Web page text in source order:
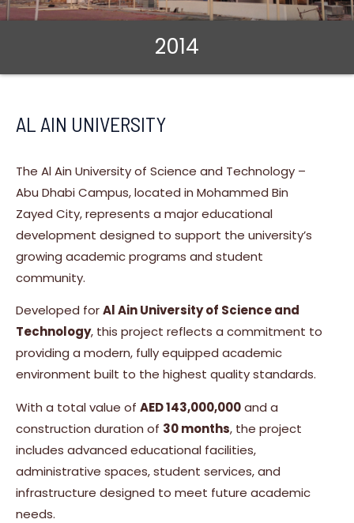
2014
AL AIN UNIVERSITY
The Al Ain University of Science and Technology –
Abu Dhabi Campus, located in Mohammed Bin
Zayed City, represents a major educational
development designed to support the university’s
growing academic programs and student
community.
Developed forAl Ain University of Science and
Technology, this project reflects a commitment to
providing a modern, fully equipped academic
environment built to the highest quality standards.
With a total value of AED 143,000,000and a
construction duration of 30 months, the project
includes advanced educational facilities,
administrative spaces, student services, and
infrastructure designed to meet future academic
needs.